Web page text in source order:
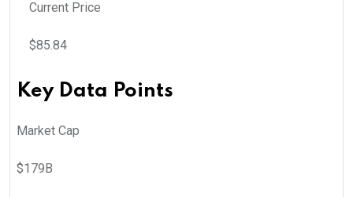
Current Price
$85.84
Key Data Points
Market Cap
$179B